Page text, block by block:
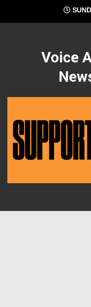
content
Voice